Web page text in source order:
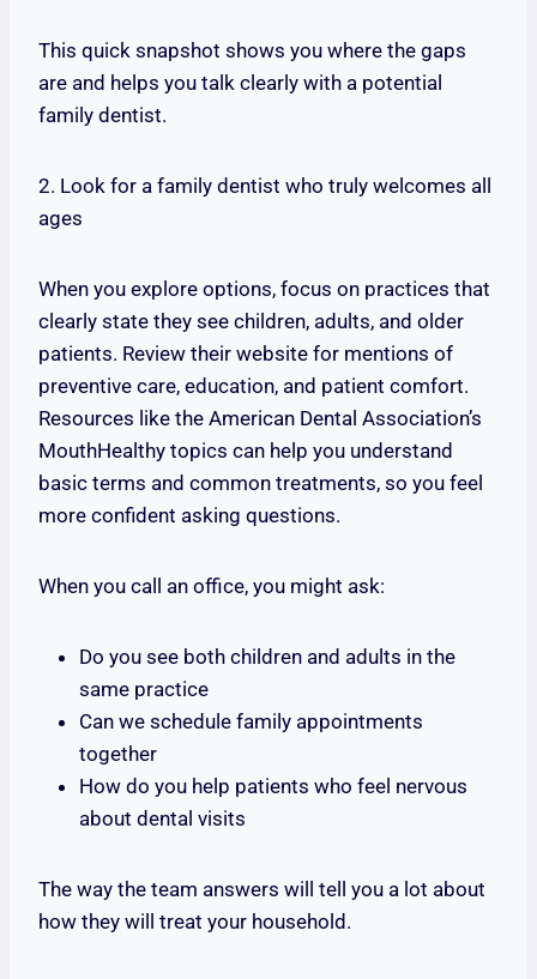
This quick snapshot shows you where the gaps
are and helps you talk clearly with a potential
family dentist.
2. Look for a family dentist who truly welcomes all
ages
When you explore options, focus on practices that
clearly state they see children, adults, and older
patients. Review their website for mentions of
preventive care, education, and patient comfort.
Resources like the American Dental Association’s
MouthHealthy topics can help you understand
basic terms and common treatments, so you feel
more confident asking questions.
When you call an office, you might ask:
Do you see both children and adults in the
same practice
Can we schedule family appointments
together
How do you help patients who feel nervous
about dental visits
The way the team answers will tell you a lot about
how they will treat your household.